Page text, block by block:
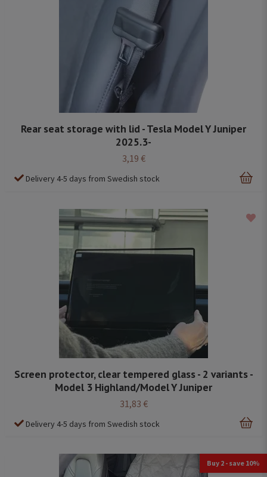
Rear seat storage with lid - Tesla Model Y Juniper
2025.3-
3,19 €
Delivery 4-5 days from Swedish stock
Screen protector, clear tempered glass - 2 variants -
Model 3 Highland/Model Y Juniper
31,83 €
Delivery 4-5 days from Swedish stock
Buy 2 - save 10%